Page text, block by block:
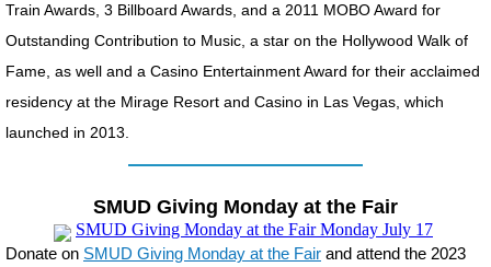
Train Awards, 3 Billboard Awards, and a 2011 MOBO Award for
Outstanding Contribution to Music, a star on the Hollywood Walk of
Fame, as well and a Casino Entertainment Award for their acclaimed
residency at the Mirage Resort and Casino in Las Vegas, which
launched in 2013.
SMUD Giving Monday at the Fair
Donate on SMUD Giving Monday at the Fair and attend the 2023